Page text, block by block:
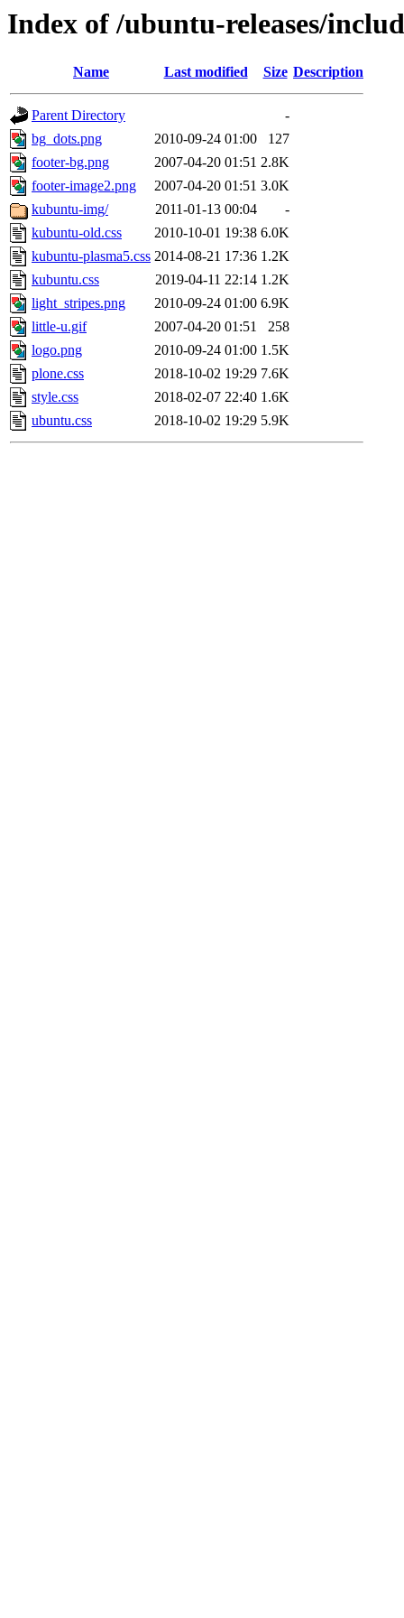
Index of /ubuntu-releases/
Name Last modified Size Description
Parent Directory
-
bg_dots.png
2010-09-24 01:00
127
footer-bg.png
2007-04-20 01:51 2.8K
footer-image2.png
2007-04-20 01:51 3.0K
kubuntu-img/
2011-01-13 00:04
-
kubuntu-old.css
2010-10-01 19:38 6.0K
kubuntu-plasma5.css 2014-08-21 17:36 1.2K
kubuntu.css
2019-04-11 22:14 1.2K
light_stripes.png
2010-09-24 01:00 6.9K
little-u.gif
2007-04-20 01:51
258
logo.png
2010-09-24 01:00 1.5K
plone.css
2018-10-02 19:29 7.6K
style.css
2018-02-07 22:40 1.6K
ubuntu.css
2018-10-02 19:29 5.9K